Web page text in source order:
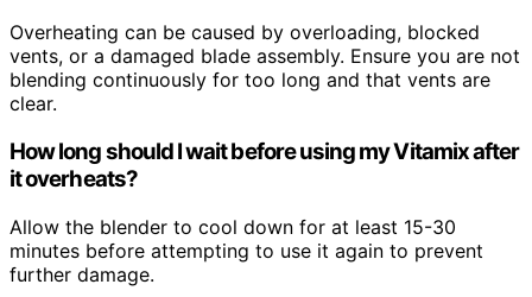
Overheating can be caused by overloading, blocked
vents, or a damaged blade assembly. Ensure you are not
blending continuously for too long and that vents are
clear.
How long should I wait before using my Vitamix after
it overheats?
Allow the blender to cool down for at least 15-30
minutes before attempting to use it again to prevent
further damage.